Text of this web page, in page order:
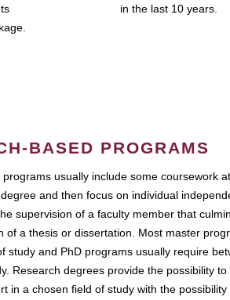
in the last 10 years.
BASED PROGRAMS
usually include some coursework
and then focus on individual
supervision of a faculty member that
of a thesis or dissertation. Most master
study and PhD programs usually require
Research degrees provide the possibility to
in a chosen field of study with the possibility